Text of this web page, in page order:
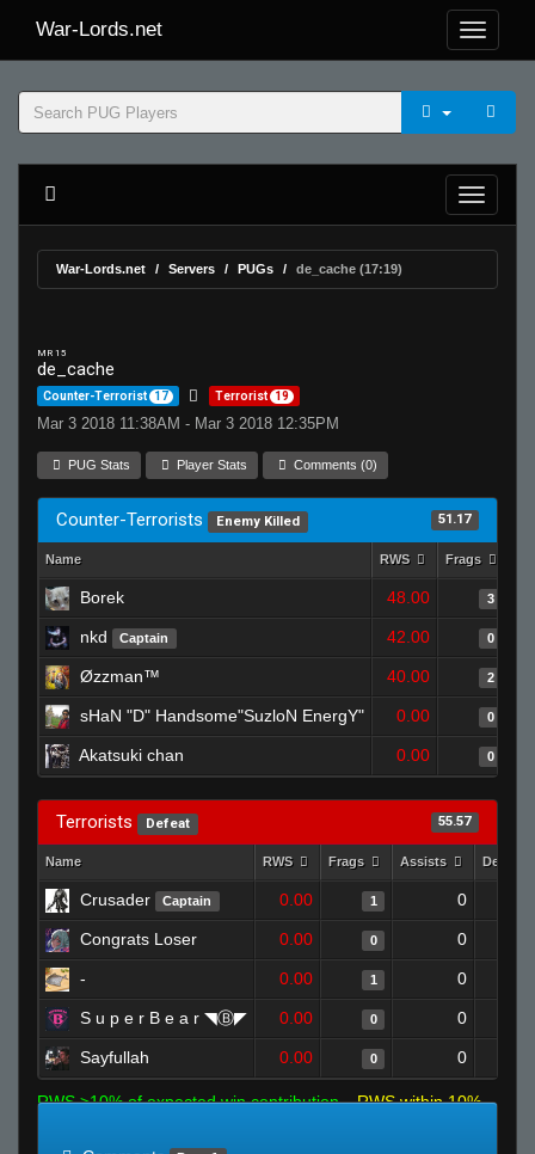
War-Lords.net
War-Lords.net Servers PUGs de_cache (17:19)
MR 15
de_cache
Counter-Terrorist 17 Terrorist 19
Mar 3 2018 11:38AM - Mar 3 2018 12:35PM
PUG Stats Player Stats Comments (0)
Counter-Terrorists Enemy Killed 51.17
Name RWS Frags
Borek 48.00 3
nkd Captain 42.00 0
Øzzman™ 40.00 2
sHaN "D" Handsome"SuzloN EnergY" 0.00 0
Akatsuki chan 0.00 0
Terrorists Defeat 55.57
Name RWS Frags Assists Deaths
Crusader Captain 0.00 1 0
Congrats Loser 0.00 0 0
- 0.00 1 0
S u p e r B e a r ◥Ⓑ◤ 0.00 0 0
Sayfullah 0.00 0 0
RWS >10% of expected win contribution
RWS within 10%